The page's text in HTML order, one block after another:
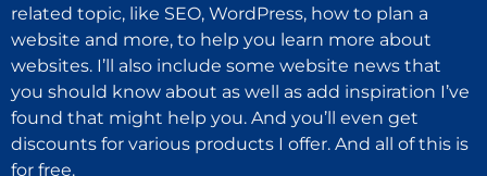
related topic, like SEO, WordPress, how to plan a
website and more, to help you learn more about
websites. I’ll also include some website news that
you should know about as well as add inspiration I’ve
found that might help you. And you’ll even get
discounts for various products I offer. And all of this is
for free.